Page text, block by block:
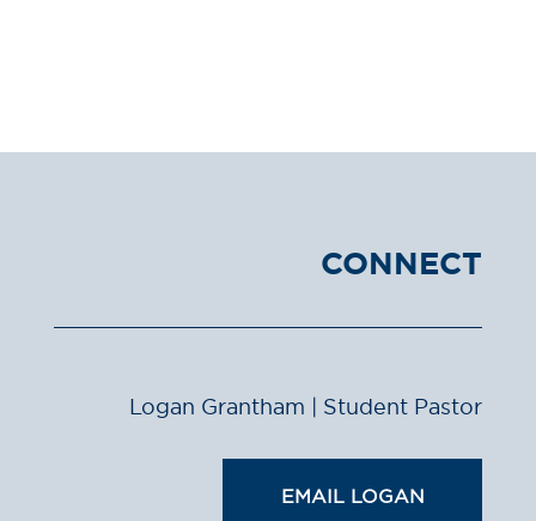
CONNECT
Logan Grantham | Student Pastor
EMAIL LOGAN